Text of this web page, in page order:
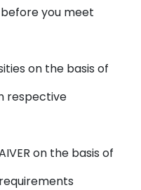
you meet
on the basis of
respective
on the basis of